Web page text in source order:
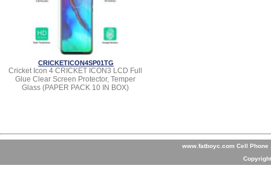
CRICKETICON4SP01TG
Cricket Icon 4 CRICKET ICON3 LCD Full
Glue Clear Screen Protector, Temper
Glass (PAPER PACK 10 IN BOX)
www.fatboyc.com Cell